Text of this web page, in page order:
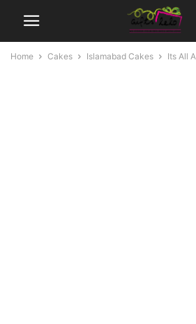
Home Cakes Islamabad Cakes Its All